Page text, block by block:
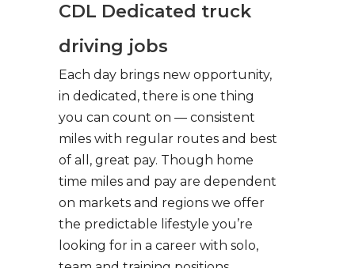
CDL Dedicated truck
driving jobs
Each day brings new opportunity,
in dedicated, there is one thing
you can count on — consistent
miles with regular routes and best
of all, great pay. Though home
time miles and pay are dependent
on markets and regions we offer
the predictable lifestyle you’re
looking for in a career with solo,